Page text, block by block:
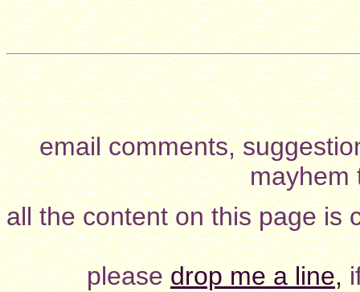
email comments,
all the content on this page is
pleasedrop me a line,